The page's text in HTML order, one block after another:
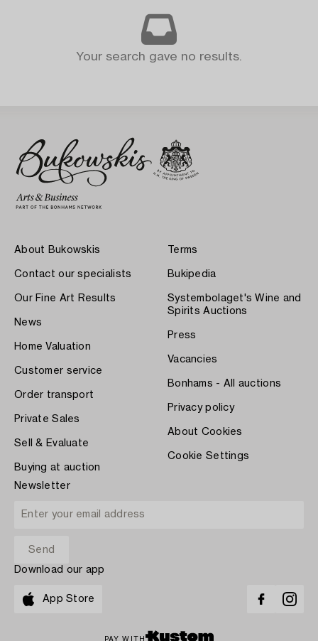
Your search gave no results.
About Bukowskis
Contact our specialists
Our Fine Art Results
News
Home Valuation
Customer service
Order transport
Private Sales
Sell & Evaluate
Buying at auction
Terms
Bukipedia
Systembolaget's Wine and
Spirits Auctions
Press
Vacancies
Bonhams - All auctions
Privacy policy
About Cookies
Cookie Settings
Newsletter
Download our app
App Store